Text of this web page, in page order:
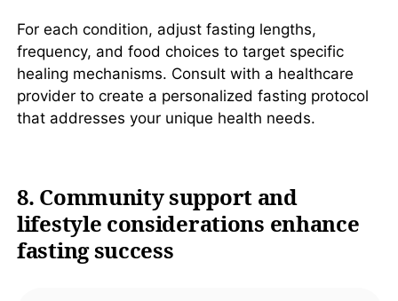
For each condition, adjust fasting lengths,
frequency, and food choices to target specific
healing mechanisms. Consult with a healthcare
provider to create a personalized fasting protocol
that addresses your unique health needs.
8. Community support and
lifestyle considerations enhance
fasting success